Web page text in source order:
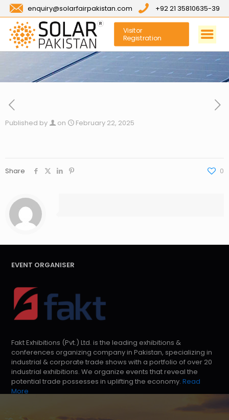
enquiry@solarfairpakistan.com +92 21 35810635-39
Visitor
Registration
Published by on February 22, 2025
Share 0
EVENT ORGANISER
Fakt Exhibitions (Pvt.) Ltd. is the leading exhibitions &
conferences organizing company in Pakistan, specializing in
industrial & corporate trade shows with a portfolio of over 20
industrial exhibitions. We organize events that reveal the
potential trade possesses in uplifting the economy. Read
More